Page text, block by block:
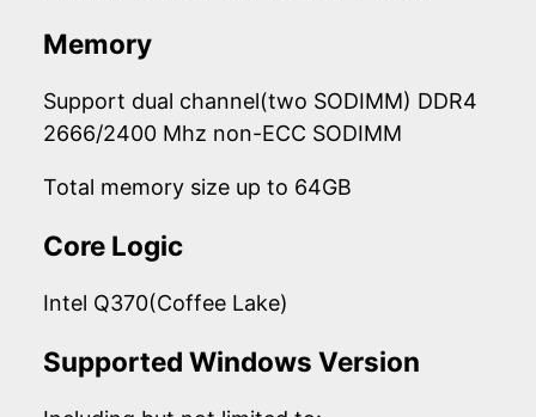
Memory
Support dual channel(two SODIMM) DDR4
2666/2400 Mhz non-ECC SODIMM
Total memory size up to 64GB
Core Logic
Intel Q370(Coffee Lake)
Supported Windows Version